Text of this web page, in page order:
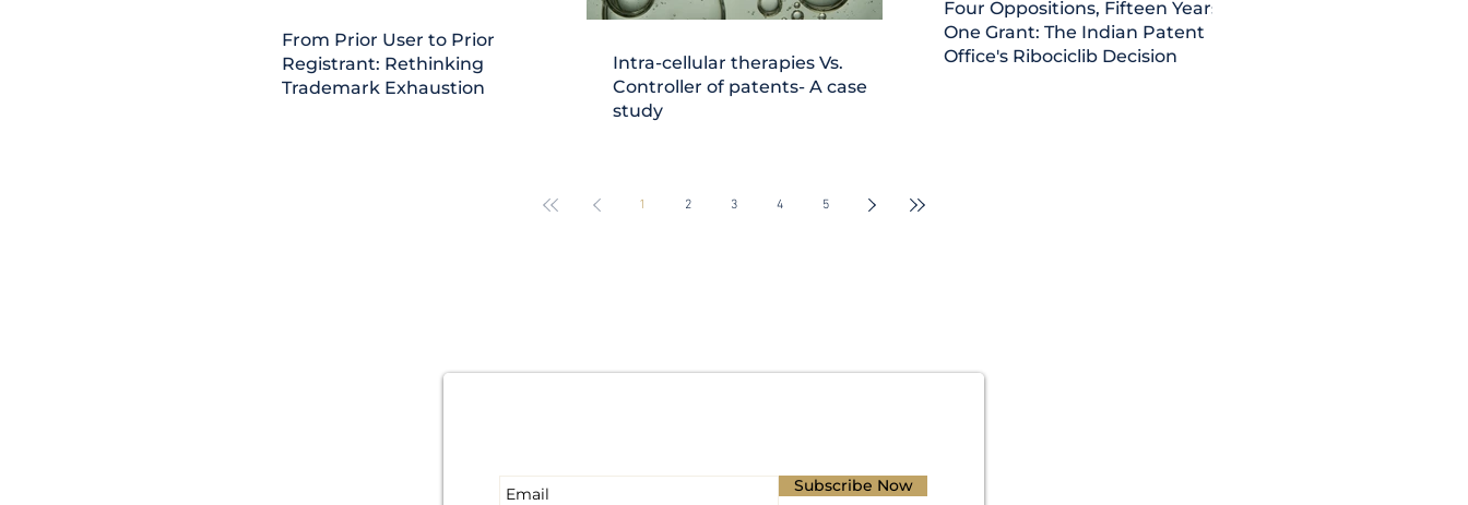
From Prior User to Prior
Registrant: Rethinking
Trademark Exhaustion
Intra-cellular therapies Vs.
Controller of patents- A case
study
Four Oppositions, Fifteen Years,
One Grant: The Indian Patent
Office's Ribociclib Decision
1 2 3 4 5
Subscribe Now